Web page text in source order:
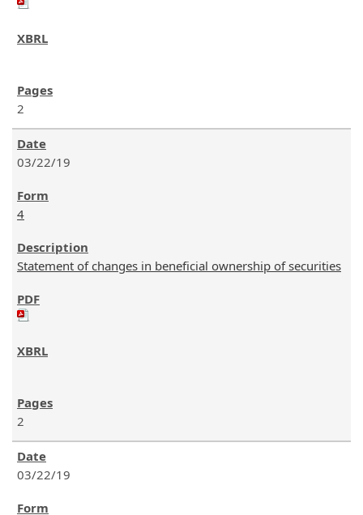
2
03/22/19
4
Statement of changes in beneficial ownership of securities
2
03/22/19